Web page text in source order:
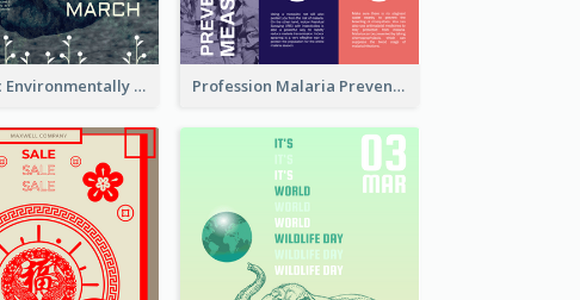
Futuristic Environmentally Friendly Messages Poster Design Profession Malaria Prevention Poster Design